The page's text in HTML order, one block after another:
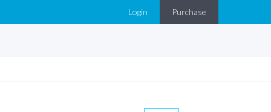
Login Purchase